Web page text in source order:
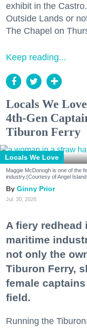
exhibit in the
Outside Lands or
The Chapel on
Keep reading...
Locals We
4th-Gen
Tiburon Ferry
Locals We Love
Maggie McDonogh is one of the
industry.(Courtesy of Angel
Ginny Prior
Jul. 30, 2026
A fiery redhead
maritime
not only the
Tiburon Ferry,
female
field.
Running the